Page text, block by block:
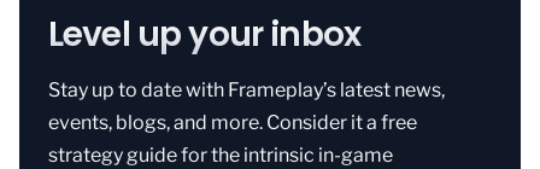
Level up your inbox
Stay up to date with Frameplay’s latest news,
events, blogs, and more. Consider it a free
strategy guide for the intrinsic in-game